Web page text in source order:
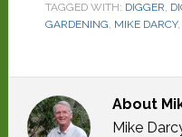
TAGGED WITH: DIGGER,
GARDENING, MIKE DARCY,
About
Mike